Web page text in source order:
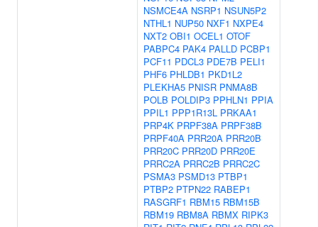
NSMCE4A NSRP1 NSUN5P2
NTHL1 NUP50 NXF1 NXPE4
NXT2 OBI1 OCEL1 OTOF
PABPC4 PAK4 PALLD PCBP1
PCF11 PDCL3 PDE7B PELI1
PHF6 PHLDB1 PKD1L2
PLEKHA5 PNISR PNMA8B
POLB POLDIP3 PPHLN1 PPIA
PPIL1 PPP1R13L PRKAA1
PRP4K PRPF38A PRPF38B
PRPF40A PRR20A PRR20B
PRR20C PRR20D PRR20E
PRRC2A PRRC2B PRRC2C
PSMA3 PSMD13 PTBP1
PTBP2 PTPN22 RABEP1
RASGRF1 RBM15 RBM15B
RBM19 RBM8A RBMX RIPK3